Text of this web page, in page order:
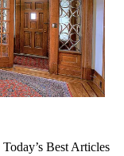
Today’s Best Articles